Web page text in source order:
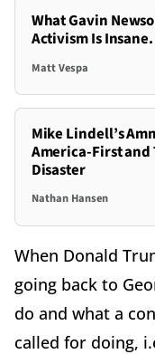
What Gavin
Activism Is
Matt Vespa
Mike Lindell’s
America-First and
Disaster
Nathan Hansen
When Donald
going back to
do and what a
called for doing,